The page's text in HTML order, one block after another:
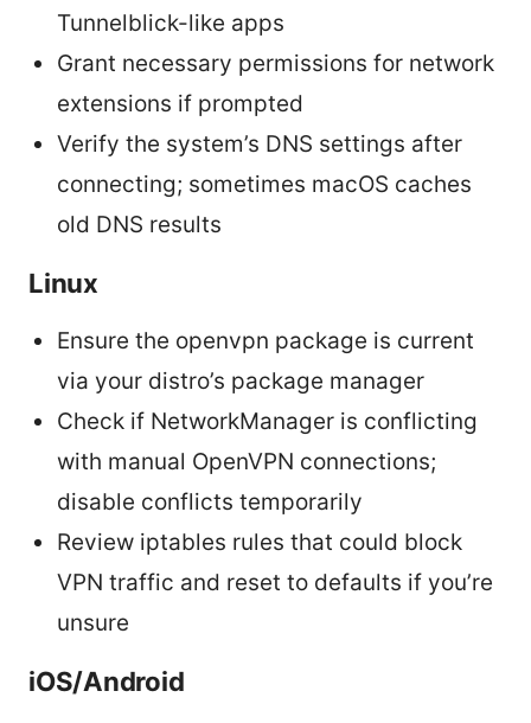
Tunnelblick-like apps
Grant necessary permissions for network
extensions if prompted
Verify the system’s DNS settings after
connecting; sometimes macOS caches
old DNS results
Linux
Ensure the openvpn package is current
via your distro’s package manager
Check if NetworkManager is conflicting
with manual OpenVPN connections;
disable conflicts temporarily
Review iptables rules that could block
VPN traffic and reset to defaults if you’re
unsure
iOS/Android